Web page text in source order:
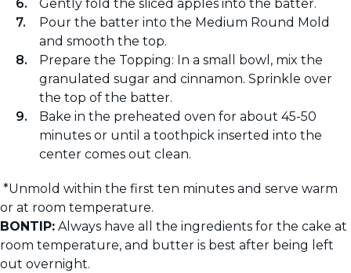
Gently fold the sliced apples into the batter.
Pour the batter into the Medium Round Mold
and smooth the top.
Prepare the Topping: In a small bowl, mix the
granulated sugar and cinnamon. Sprinkle over
the top of the batter.
Bake in the preheated oven for about 45-50
minutes or until a toothpick inserted into the
center comes out clean.
*Unmold within the first ten minutes and serve warm
or at room temperature.
BONTIP: Always have all the ingredients for the cake at
room temperature, and butter is best after being left
out overnight.